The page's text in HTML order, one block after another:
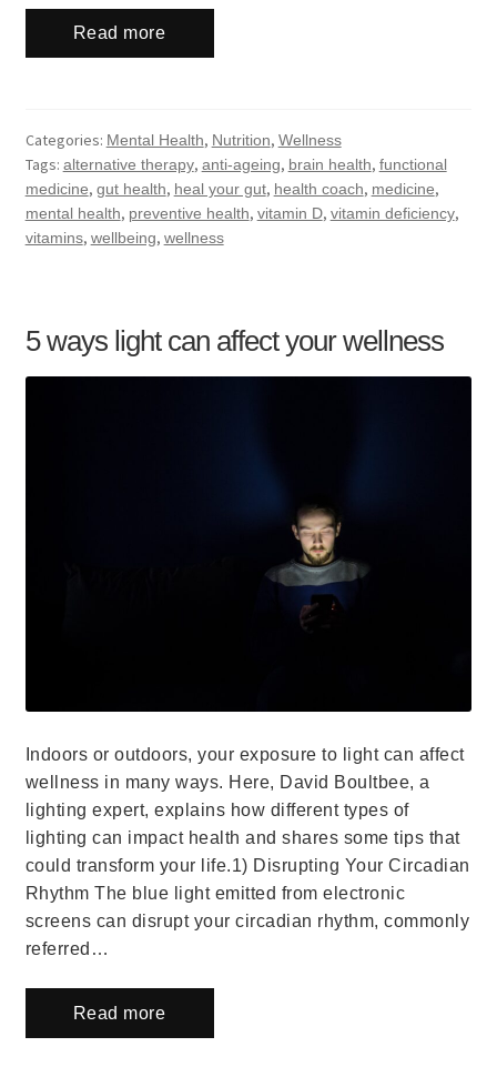
Read more
Categories: Mental Health, Nutrition, Wellness
Tags: alternative therapy, anti-ageing, brain health, functional
medicine, gut health, heal your gut, health coach, medicine,
mental health, preventive health, vitamin D, vitamin deficiency,
vitamins, wellbeing, wellness
5 ways light can affect your wellness
Indoors or outdoors, your exposure to light can affect
wellness in many ways. Here, David Boultbee, a
lighting expert, explains how different types of
lighting can impact health and shares some tips that
could transform your life.1) Disrupting Your Circadian
Rhythm The blue light emitted from electronic
screens can disrupt your circadian rhythm, commonly
referred…
Read more